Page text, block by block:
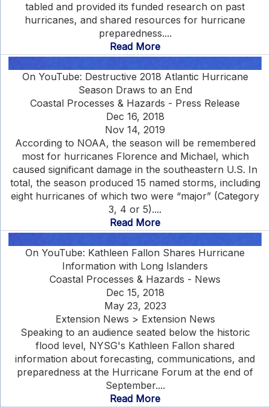
tabled and provided its funded research on past
hurricanes, and shared resources for hurricane
preparedness....
Read More
On YouTube: Destructive 2018 Atlantic Hurricane
Season Draws to an End
Coastal Processes & Hazards - Press Release
Dec 16, 2018
Nov 14, 2019
According to NOAA, the season will be remembered
most for hurricanes Florence and Michael, which
caused significant damage in the southeastern U.S. In
total, the season produced 15 named storms, including
eight hurricanes of which two were “major” (Category
3, 4 or 5)....
Read More
On YouTube: Kathleen Fallon Shares Hurricane
Information with Long Islanders
Coastal Processes & Hazards - News
Dec 15, 2018
May 23, 2023
Extension News > Extension News
Speaking to an audience seated below the historic
flood level, NYSG's Kathleen Fallon shared
information about forecasting, communications, and
preparedness at the Hurricane Forum at the end of
September....
Read More